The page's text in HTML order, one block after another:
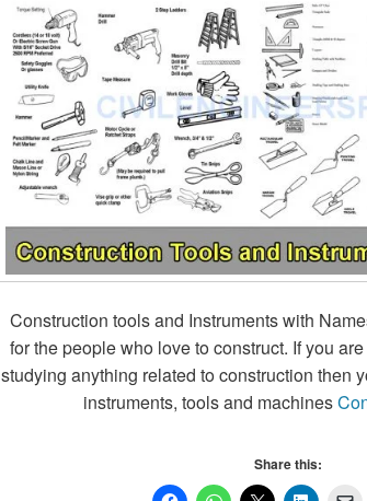
Construction tools and Instruments with
for the people who love to construct. If you
studying anything related to construction then
instruments, tools and machines
Share this: